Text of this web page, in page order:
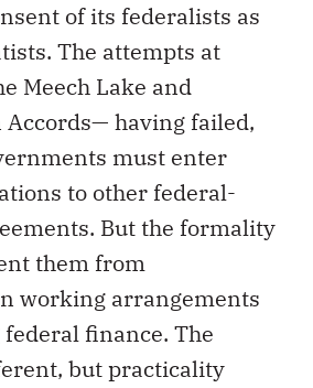
of its federalists as
The attempts at
Meech Lake and
having failed,
must enter
to other federal-
But the formality
them from
working arrangements
finance. The
but practicality